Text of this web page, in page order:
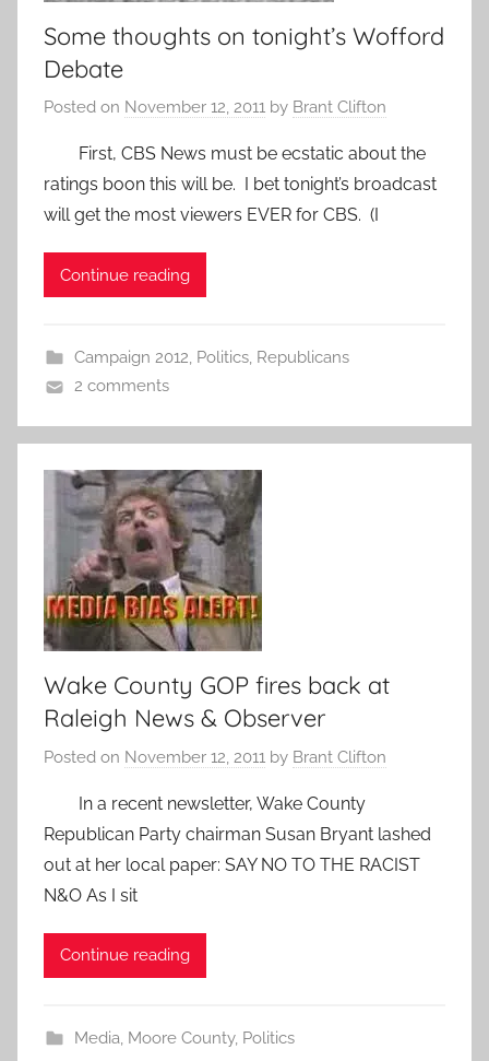
Some thoughts on tonight’s Wofford
Debate
Posted on November 12, 2011 by Brant Clifton
First, CBS News must be ecstatic about the
ratings boon this will be. I bet tonight’s broadcast
will get the most viewers EVER for CBS. (I
Continue reading
Campaign 2012, Politics, Republicans
2 comments
Wake County GOP fires back at
Raleigh News & Observer
Posted on November 12, 2011 by Brant Clifton
In a recent newsletter, Wake County
Republican Party chairman Susan Bryant lashed
out at her local paper: SAY NO TO THE RACIST
N&O As I sit
Continue reading
Media, Moore County, Politics